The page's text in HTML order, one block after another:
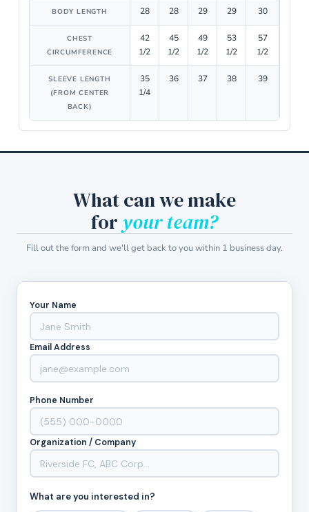
BODY LENGTH 28 28 29 29 30
CHEST
CIRCUMFERENCE
42
1/2
45
1/2
49
1/2
53
1/2
57
1/2
SLEEVE LENGTH
(FROM CENTER
BACK)
35
1/4
36 37 38 39
What can we make
for your team?
Fill out the form and we'll get back to you within 1 business day.
Your Name
Email Address
Phone Number
Organization / Company
What are you interested in?